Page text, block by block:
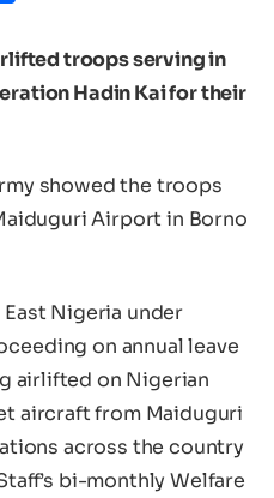
troops serving in
Hadin Kai for their
showed the troops
Airport in Borno
Nigeria under
on annual leave
airlifted on Nigerian
aircraft from Maiduguri
across the country
bi-monthly Welfare